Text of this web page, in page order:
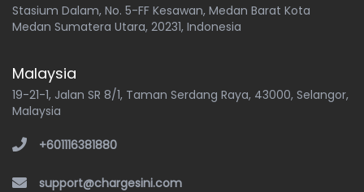
Stasium Dalam, No. 5-FF Kesawan, Medan Barat Kota
Medan Sumatera Utara, 20231, Indonesia
Malaysia
19-21-1, Jalan SR 8/1, Taman Serdang Raya, 43000, Selangor,
Malaysia
+601116381880
support@chargesini.com